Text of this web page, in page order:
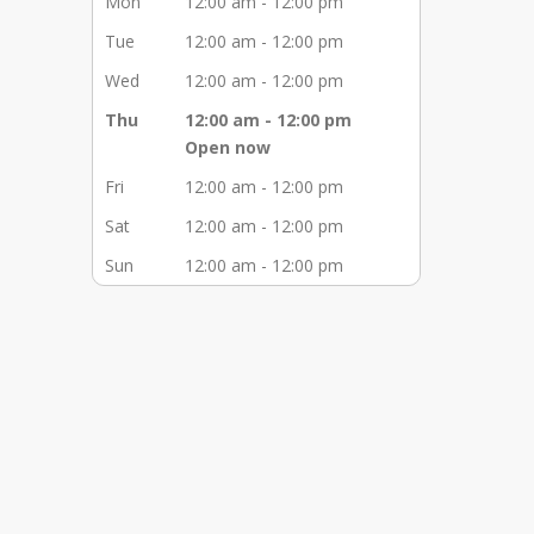
Tue
12:00 am - 12:00 pm
Wed
12:00 am - 12:00 pm
Thu
12:00 am - 12:00 pm
Open now
Fri
12:00 am - 12:00 pm
Sat
12:00 am - 12:00 pm
Sun
12:00 am - 12:00 pm